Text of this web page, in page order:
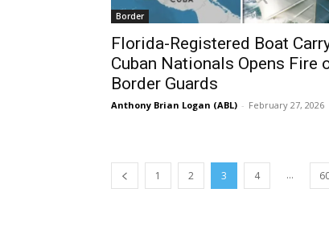
Border
Florida-Registered Boat
Cuban Nationals Opens Fire
Border Guards
Anthony Brian Logan (ABL) - February 27, 2026
1 2 3 4 ...